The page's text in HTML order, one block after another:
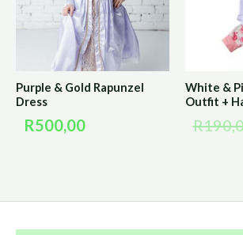
Purple & Gold Rapunzel
Dress
R500,00
White &
Outfit +
R